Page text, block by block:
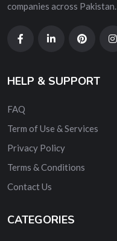
companies across Pakistan.
HELP & SUPPORT
FAQ
Term of Use & Services
Privacy Policy
Terms & Conditions
Contact Us
CATEGORIES